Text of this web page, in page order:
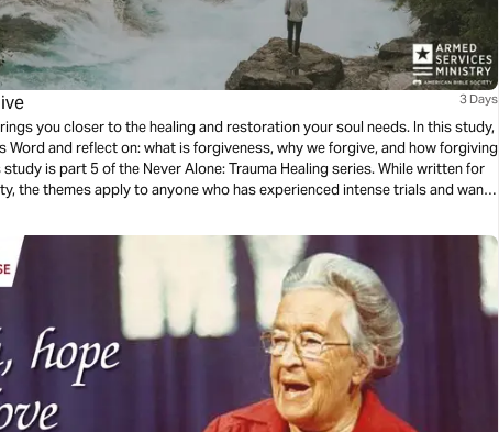
3 Days
you closer to the healing and restoration your soul needs. In this study,
Word and reflect on: what is forgiveness, why we forgive, and how forgiving
study is part 5 of the Never Alone: Trauma Healing series. While written for
the themes apply to anyone who has experienced intense trials and wants